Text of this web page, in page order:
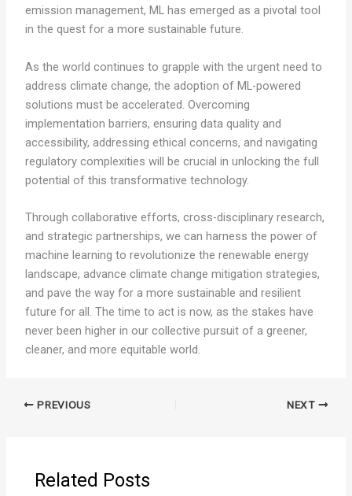
emission management, ML has emerged as a pivotal tool
in the quest for a more sustainable future.
As the world continues to grapple with the urgent need to
address climate change, the adoption of ML-powered
solutions must be accelerated. Overcoming
implementation barriers, ensuring data quality and
accessibility, addressing ethical concerns, and navigating
regulatory complexities will be crucial in unlocking the full
potential of this transformative technology.
Through collaborative efforts, cross-disciplinary research,
and strategic partnerships, we can harness the power of
machine learning to revolutionize the renewable energy
landscape, advance climate change mitigation strategies,
and pave the way for a more sustainable and resilient
future for all. The time to act is now, as the stakes have
never been higher in our collective pursuit of a greener,
cleaner, and more equitable world.
PREVIOUS NEXT
Related Posts